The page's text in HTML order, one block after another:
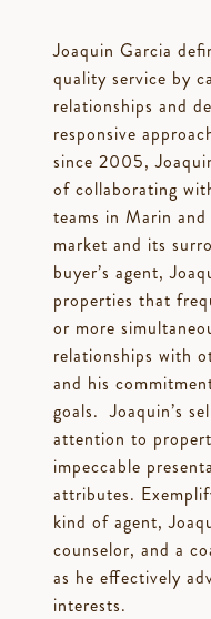
Joaquin Garcia
quality service by
relationships and
responsive
since 2005,
of collaborating
teams in Marin
market and its
buyer’s agent,
properties that
or more
relationships with
and his
goals. Joaquin’s
attention to
impeccable
attributes.
kind of agent,
counselor, and a
as he effectively
interests.